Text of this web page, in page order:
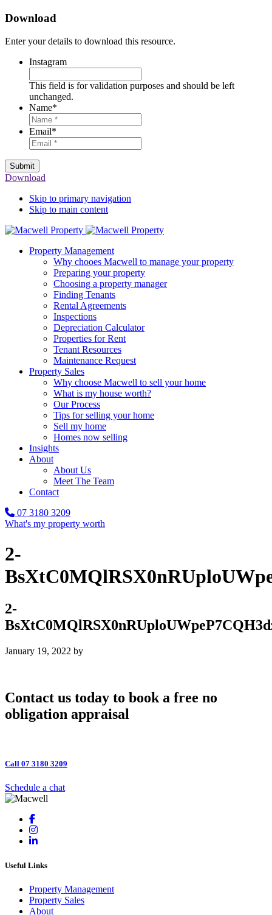
Download
Enter your details to download this resource.
Instagram
This field is for validation purposes and should be left
unchanged.
Name*
Email*
Submit
Download
Skip to primary navigation
Skip to main content
Property Management
Why chooes Macwell to manage your property
Preparing your property
Choosing a property manager
Finding Tenants
Rental Agreements
Inspections
Depreciation Calculator
Properties for Rent
Tenant Resources
Maintenance Request
Property Sales
Why choose Macwell to sell your home
What is my house worth?
Our Process
Tips for selling your home
Sell my home
Homes now selling
Insights
About
About Us
Meet The Team
Contact
07 3180 3209
What's my property worth
2-
2-
January 19, 2022 by
Contact us today to book a free no
obligation appraisal
Call 07 3180 3209
Schedule a chat
Useful Links
Property Management
Property Sales
About